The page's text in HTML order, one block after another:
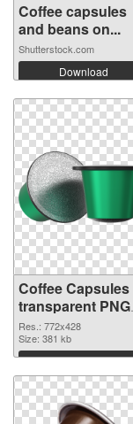
Coffee capsules
and beans on...
Shutterstock.com
Download
Coffee Capsules
transparent PNG
picture 115677
PNG image
Res.: 772x428
Size: 381 kb
Download